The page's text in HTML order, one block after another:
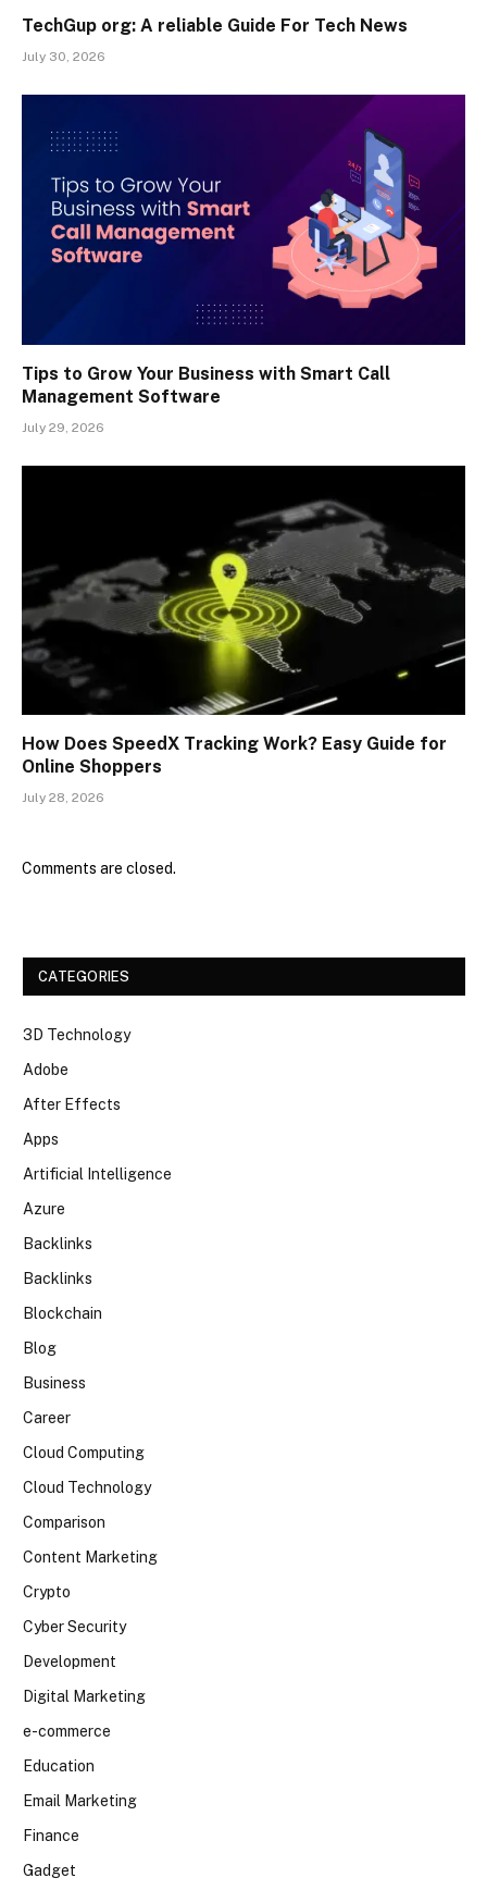
TechGup org: A reliable Guide For Tech News
July 30, 2026
Tips to Grow Your Business with Smart Call
Management Software
July 29, 2026
How Does SpeedX Tracking Work? Easy Guide for
Online Shoppers
July 28, 2026
Comments are closed.
CATEGORIES
3D Technology
Adobe
After Effects
Apps
Artificial Intelligence
Azure
Backlinks
Backlinks
Blockchain
Blog
Business
Career
Cloud Computing
Cloud Technology
Comparison
Content Marketing
Crypto
Cyber Security
Development
Digital Marketing
e-commerce
Education
Email Marketing
Finance
Gadget